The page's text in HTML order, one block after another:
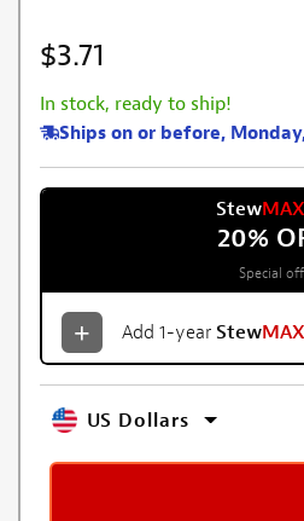
$3.71
In stock, ready to ship!
Ships on or before,
StewMAX
20%
Special
Add 1-year StewMAX
US Dollars